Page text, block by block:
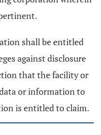
shall be entitled
against disclosure
that the facility or
or information to
is entitled to claim.